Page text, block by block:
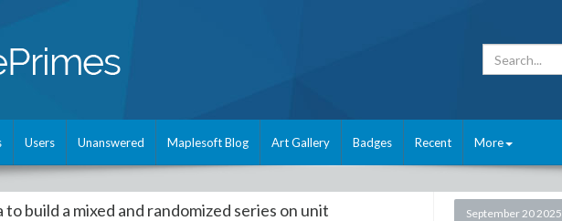
Users Unanswered Maplesoft Blog Art Gallery Badges Recent More
to build a mixed and randomized series on unit
September 20 2025